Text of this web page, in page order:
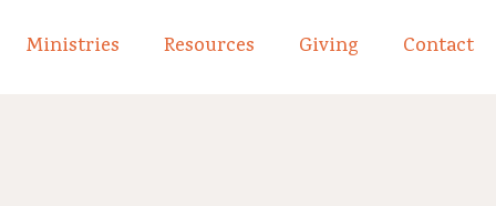
of What We Believe
Toggle child links of About
Ministries Resources Giving Contact